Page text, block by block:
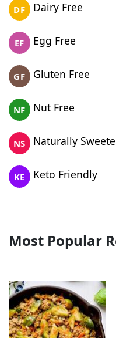
DF Dairy Free
EF Egg Free
GF Gluten Free
NF Nut Free
NS Naturally
KE Keto Friendly
Most Popular